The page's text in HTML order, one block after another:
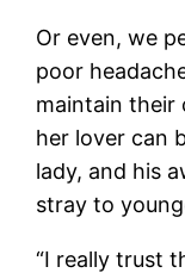
Or even, we
poor
maintain their
her lover can
lady, and his
stray to
“I really trust